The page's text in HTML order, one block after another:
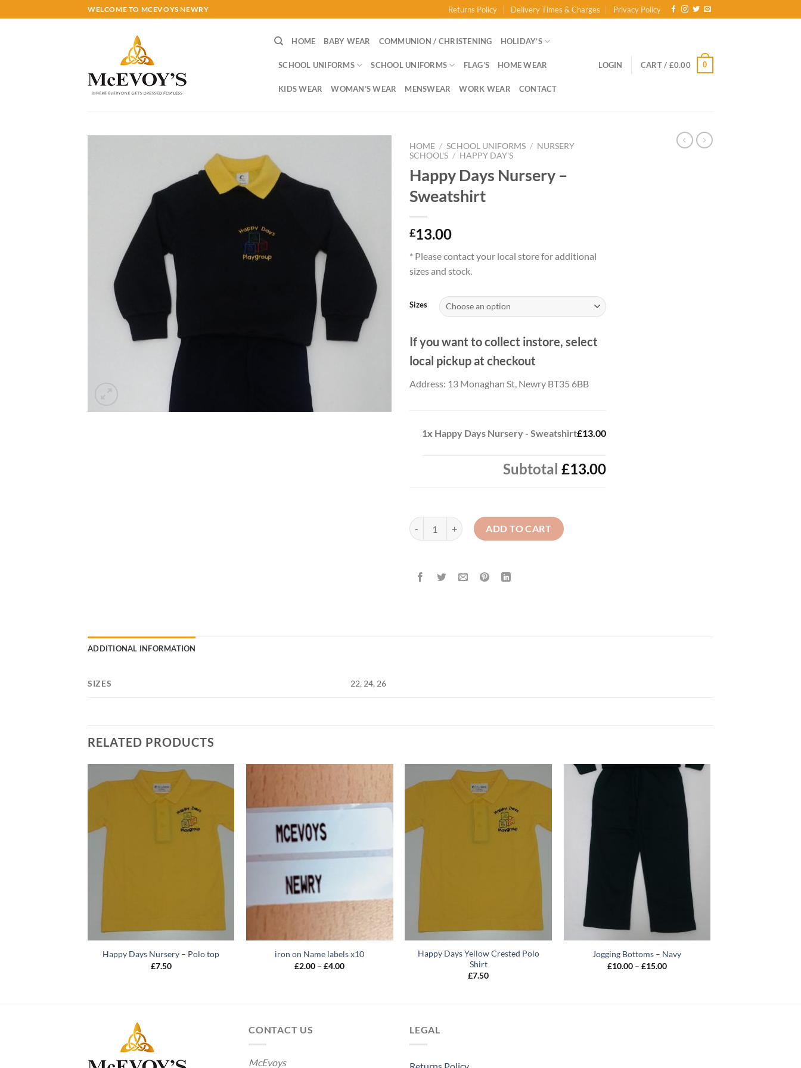
to
WELCOME TO MCEVOYS NEWRY Returns Policy Delivery Times & Charges Privacy Policy
HOME BABY WEAR COMMUNION / CHRISTENING HOLIDAY’S
SCHOOL UNIFORMS SCHOOL UNIFORMS FLAG’S HOME WEAR
KIDS WEAR WOMAN’S WEAR MENSWEAR WORK WEAR CONTACT
LOGIN CART / £0.00 0
HOME / SCHOOL UNIFORMS / NURSERY
SCHOOL'S / HAPPY DAY'S
Happy Days Nursery –
Sweatshirt
£13.00
* Please contact your local store for additional
sizes and stock.
Sizes
If you want to collect instore, select
local pickup at checkout
Address: 13 Monaghan St, Newry BT35 6BB
1x Happy Days Nursery - Sweatshirt£13.00
Subtotal £13.00
Happy Days Nursery - Sweatshirt quantity
ADD TO CART
ADDITIONAL INFORMATION
SIZES 22, 24, 26
RELATED PRODUCTS
Happy Days Nursery – Polo top
£7.50
iron on Name labels x10
£2.00 – £4.00Price
Happy Days Yellow Crested Polo
Shirt
£7.50
Jogging Bottoms – Navy
£10.00 – £15.00Price
CONTACT US
McEvoys
LEGAL
Returns Policy